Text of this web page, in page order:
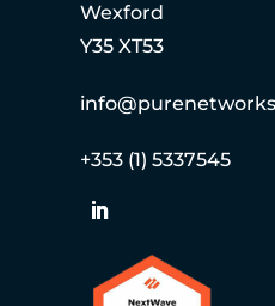
Wexford
Y35 XT53
+353 (1) 5337545